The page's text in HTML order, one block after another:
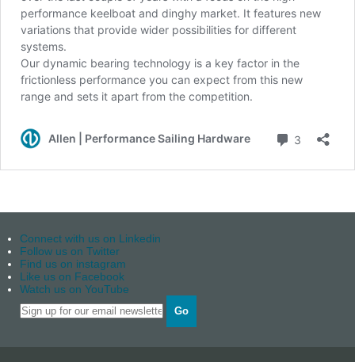
Connect with us on Linkedin
Follow us on Twitter
Find us on instagram
Like us on Facebook
Watch us on YouTube
Go